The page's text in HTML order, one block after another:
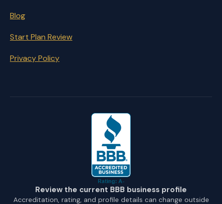
Blog
Start Plan Review
Privacy Policy
Review the current BBB business profile
Accreditation, rating, and profile details can change outside